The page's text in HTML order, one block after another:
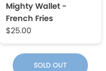
Mighty Wallet -
French Fries
$25.00
SOLD OUT